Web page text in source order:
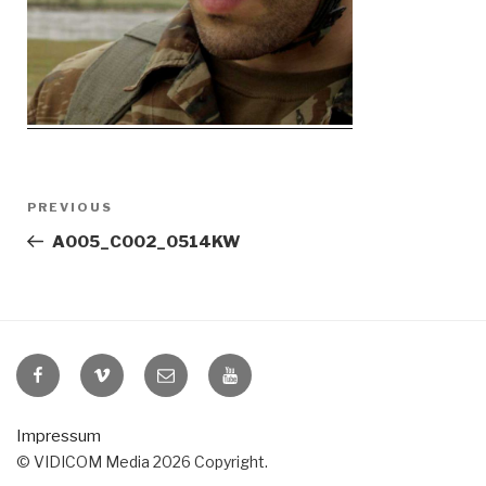
Previous
Post
PREVIOUS
A005_C002_0514KW
VIDICOM
at
VIDICOM
at
E-
Mail
VIDICOM
at
Impressum
© VIDICOM Media 2026 Copyright.